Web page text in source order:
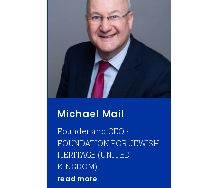
Michael Mail
Founder and CEO -
FOUNDATION FOR JEWISH
HERITAGE (UNITED
KINGDOM)
read more